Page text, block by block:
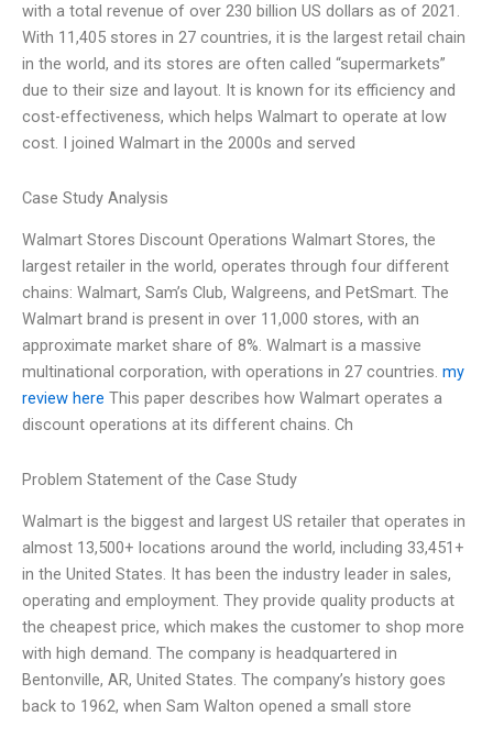
with a total revenue of over 230 billion US dollars as of 2021.
With 11,405 stores in 27 countries, it is the largest retail chain
in the world, and its stores are often called “supermarkets”
due to their size and layout. It is known for its efficiency and
cost-effectiveness, which helps Walmart to operate at low
cost. I joined Walmart in the 2000s and served
Case Study Analysis
Walmart Stores Discount Operations Walmart Stores, the
largest retailer in the world, operates through four different
chains: Walmart, Sam’s Club, Walgreens, and PetSmart. The
Walmart brand is present in over 11,000 stores, with an
approximate market share of 8%. Walmart is a massive
multinational corporation, with operations in 27 countries. my
review here This paper describes how Walmart operates a
discount operations at its different chains. Ch
Problem Statement of the Case Study
Walmart is the biggest and largest US retailer that operates in
almost 13,500+ locations around the world, including 33,451+
in the United States. It has been the industry leader in sales,
operating and employment. They provide quality products at
the cheapest price, which makes the customer to shop more
with high demand. The company is headquartered in
Bentonville, AR, United States. The company’s history goes
back to 1962, when Sam Walton opened a small store